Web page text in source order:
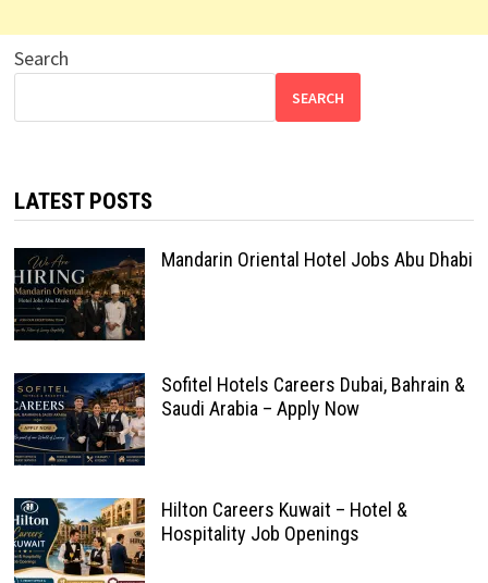
Search
SEARCH
LATEST POSTS
Mandarin Oriental Hotel Jobs Abu Dhabi
Sofitel Hotels Careers Dubai, Bahrain &
Saudi Arabia – Apply Now
Hilton Careers Kuwait – Hotel &
Hospitality Job Openings